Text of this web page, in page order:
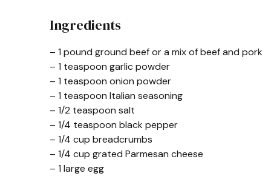
Ingredients
– 1 pound ground beef or a mix of beef and pork
– 1 teaspoon garlic powder
– 1 teaspoon onion powder
– 1 teaspoon Italian seasoning
– 1/2 teaspoon salt
– 1/4 teaspoon black pepper
– 1/4 cup breadcrumbs
– 1/4 cup grated Parmesan cheese
– 1 large egg